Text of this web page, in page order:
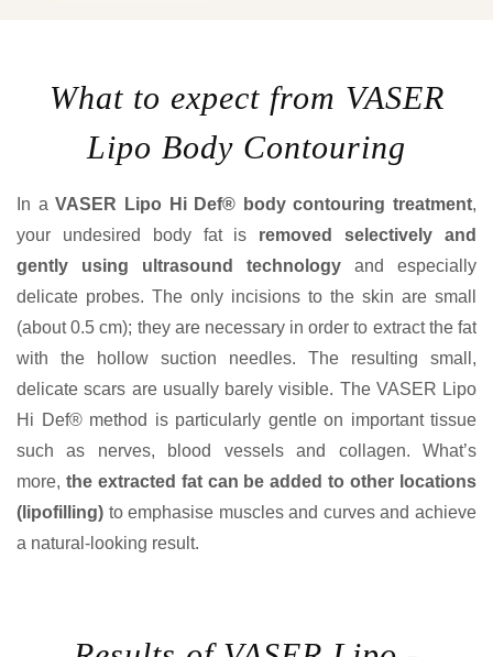
What to expect from VASER
Lipo Body Contouring
In aVASER Lipo Hi Def® body contouring treatment,
your undesired body fat is removed selectively and
gently using ultrasound technology and especially
delicate probes. The only incisions to the skin are small
(about 0.5 cm); they are necessary in order to extract the fat
with the hollow suction needles. The resulting small,
delicate scars are usually barely visible. The VASER Lipo
Hi Def® method is particularly gentle on important tissue
such as nerves, blood vessels and collagen. What’s
more, the extracted fat can be added to other locations
(lipofilling) to emphasise muscles and curves and achieve
a natural-looking result.